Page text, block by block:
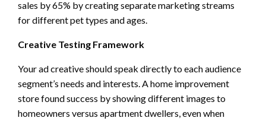
sales by 65% by creating separate marketing streams
for different pet types and ages.
Creative Testing Framework
Your ad creative should speak directly to each audience
segment’s needs and interests. A home improvement
store found success by showing different images to
homeowners versus apartment dwellers, even when